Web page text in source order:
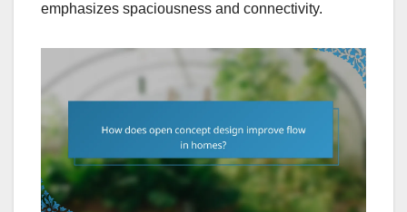
emphasizes spaciousness and connectivity.